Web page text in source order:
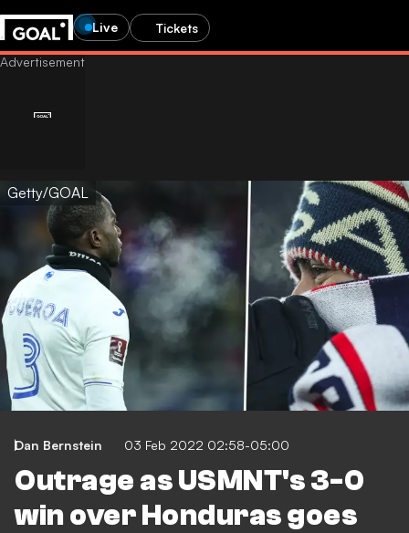
Live Tickets
Getty/GOAL
Dan Bernstein 03 Feb 2022 02:58-05:00
Outrage as USMNT's 3-0
win over Honduras goes